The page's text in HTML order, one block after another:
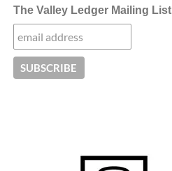
The Valley Ledger Mailing List